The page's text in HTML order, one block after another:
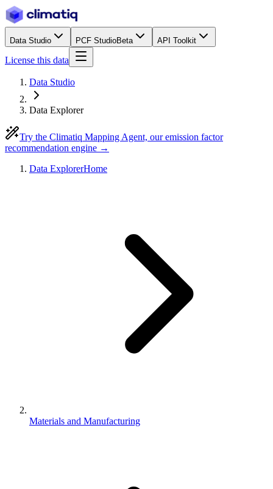
Data Studio PCF StudioBeta API Toolkit
License this data
Data Studio
Data Explorer
Try the Climatiq Mapping Agent, our emission factor
recommendation engine →
Data ExplorerHome
Materials and Manufacturing